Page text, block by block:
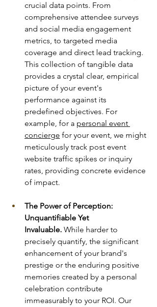
crucial data points. From
comprehensive attendee surveys
and social media engagement
metrics, to targeted media
coverage and direct lead tracking.
This collection of tangible data
provides a crystal clear, empirical
picture of your event's
performance against its
predefined objectives. For
example, for a personal event
concierge for your event, we might
meticulously track post event
website traffic spikes or inquiry
rates, providing concrete evidence
of impact.
The Power of Perception:
Unquantifiable Yet
Invaluable. While harder to
precisely quantify, the significant
enhancement of your brand's
prestige or the enduring positive
memories created by a personal
celebration contribute
immeasurably to your ROI. Our